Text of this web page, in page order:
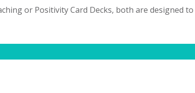
or Positivity Card Decks, both are designed